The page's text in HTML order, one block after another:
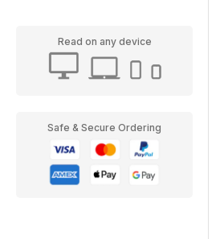
Read on any device
Safe & Secure Ordering